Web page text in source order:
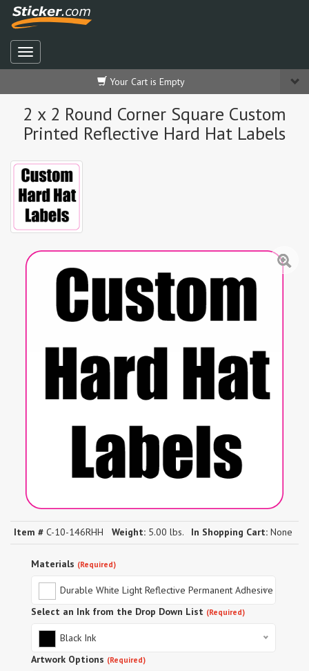
Your Cart is Empty
2 x 2 Round Corner Square Custom
Printed Reflective Hard Hat Labels
Item # C-10-146RHH Weight: 5.00 lbs. In Shopping Cart: None
Materials (Required)
Durable White Light Reflective Permanent Adhesive
Select an Ink from the Drop Down List (Required)
Black Ink
Artwork Options (Required)